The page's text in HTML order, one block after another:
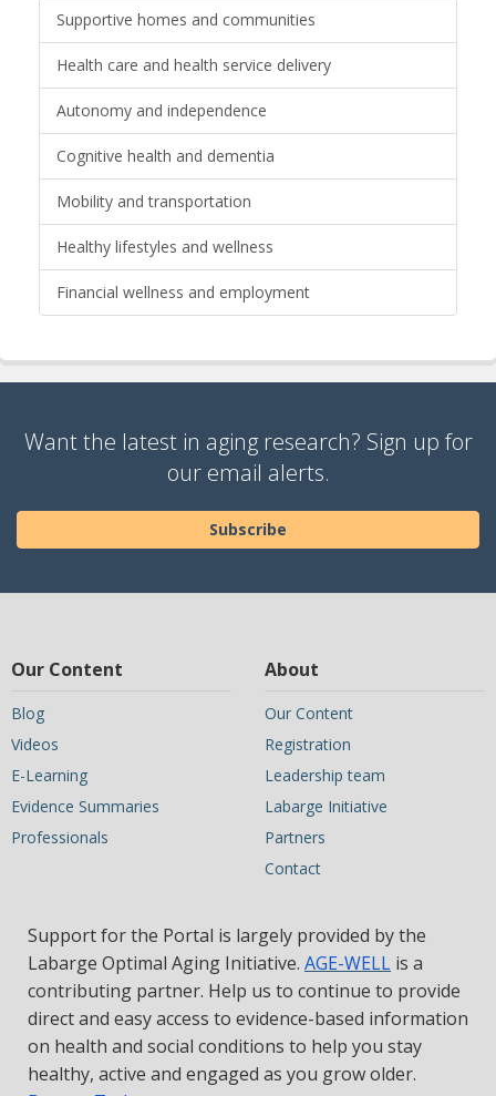
Supportive homes and communities
Health care and health service delivery
Autonomy and independence
Cognitive health and dementia
Mobility and transportation
Healthy lifestyles and wellness
Financial wellness and employment
Want the latest in aging research? Sign up for
our email alerts.
Subscribe
Our Content
Blog
Videos
E-Learning
Evidence Summaries
Professionals
About
Our Content
Registration
Leadership team
Labarge Initiative
Partners
Contact
Support for the Portal is largely provided by the
Labarge Optimal Aging Initiative. AGE-WELL is a
contributing partner. Help us to continue to provide
direct and easy access to evidence-based information
on health and social conditions to help you stay
healthy, active and engaged as you grow older.